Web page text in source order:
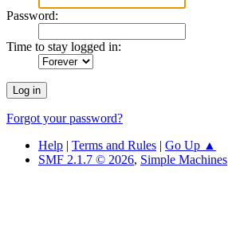
Password:
Time to stay logged in:
Forgot your password?
Help | Terms and Rules | Go Up ▲
SMF 2.1.7 © 2026, Simple Machines